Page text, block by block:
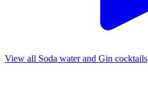
View all Soda water and Gin cocktails